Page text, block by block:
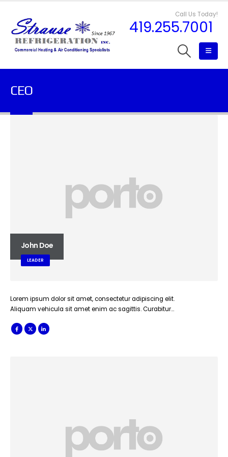
Call Us Today!
419.255.7001
CEO
John Doe
LEADER
Lorem ipsum dolor sit amet, consectetur adipiscing elit.
Aliquam vehicula sit amet enim ac sagittis. Curabitur…